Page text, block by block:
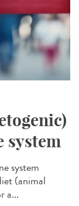
system
system
(animal
a...